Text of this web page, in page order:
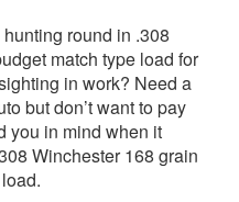
round in .308
match type load for
in work? Need a
but don’t want to pay
you in mind when it
Winchester 168 grain